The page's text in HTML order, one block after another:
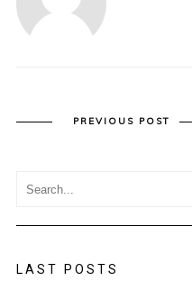
PREVIOUS POST
LAST POSTS